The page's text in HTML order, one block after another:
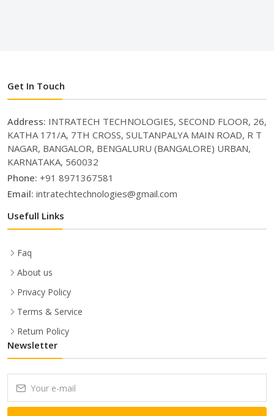
Get In Touch
Address: INTRATECH TECHNOLOGIES, SECOND FLOOR, 26,
KATHA 171/A, 7TH CROSS, SULTANPALYA MAIN ROAD, R T
NAGAR, BANGALOR, BENGALURU (BANGALORE) URBAN,
KARNATAKA, 560032
Phone: +91 8971367581
Email: intratechtechnologies@gmail.com
Usefull Links
Faq
About us
Privacy Policy
Terms & Service
Return Policy
Newsletter